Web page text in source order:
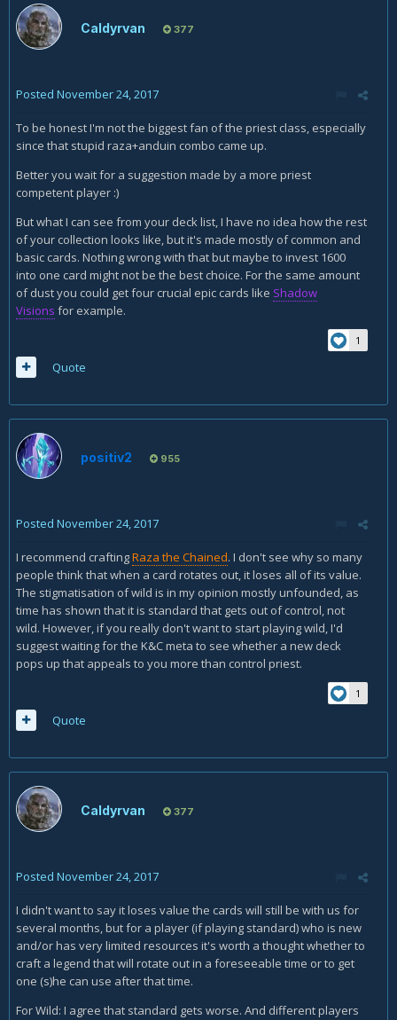
Caldyrvan 377
Posted November 24, 2017
To be honest I'm not the biggest fan of the priest class, especially
since that stupid raza+anduin combo came up.
Better you wait for a suggestion made by a more priest
competent player :)
But what I can see from your deck list, I have no idea how the rest
of your collection looks like, but it's made mostly of common and
basic cards. Nothing wrong with that but maybe to invest 1600
into one card might not be the best choice. For the same amount
of dust you could get four crucial epic cards like Shadow
Visions for example.
1
Quote
positiv2 955
Posted November 24, 2017
I recommend craftingRaza the Chained. I don't see why so many
people think that when a card rotates out, it loses all of its value.
The stigmatisation of wild is in my opinion mostly unfounded, as
time has shown that it is standard that gets out of control, not
wild. However, if you really don't want to start playing wild, I'd
suggest waiting for the K&C meta to see whether a new deck
pops up that appeals to you more than control priest.
1
Quote
Caldyrvan 377
Posted November 24, 2017
I didn't want to say it loses value the cards will still be with us for
several months, but for a player (if playing standard) who is new
and/or has very limited resources it's worth a thought whether to
craft a legend that will rotate out in a foreseeable time or to get
one (s)he can use after that time.
For Wild: I agree that standard gets worse. And different players